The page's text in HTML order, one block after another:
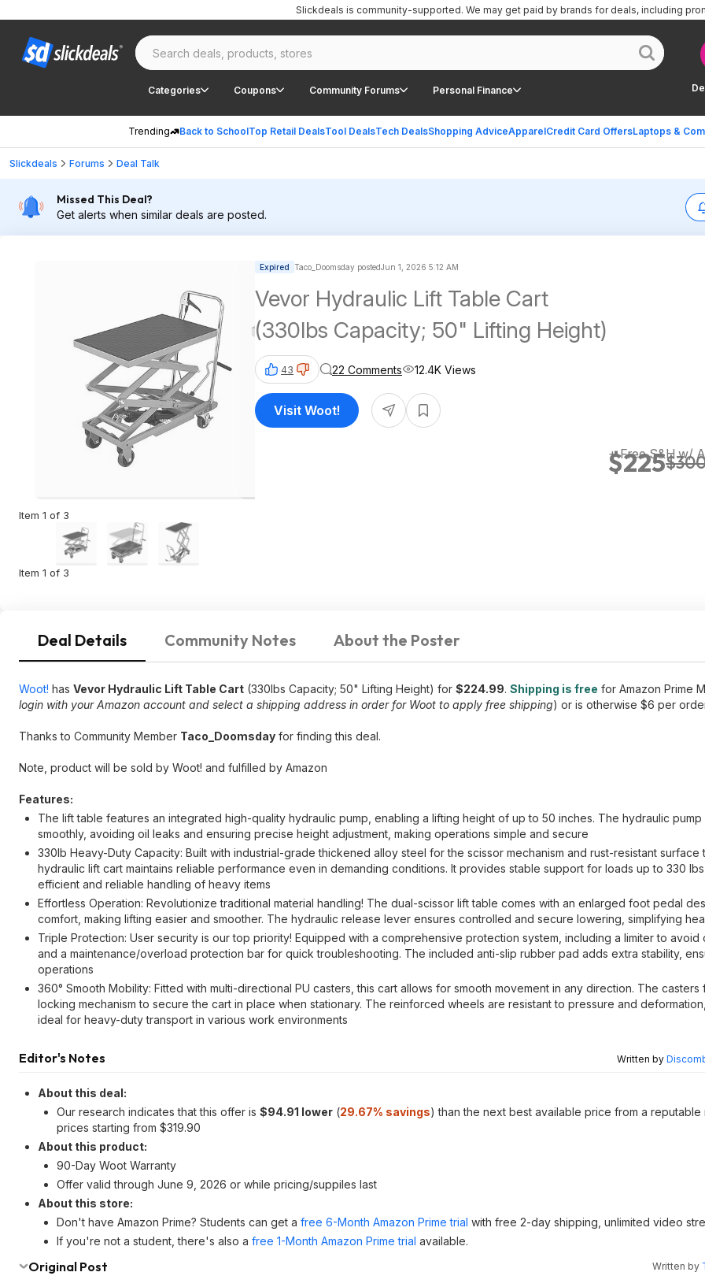
Categories Coupons Community Forums Personal Finance
Trending Back to SchoolTop Retail DealsTool DealsTech DealsShopping AdviceApparelCredit Card OffersLaptops &
Slickdeals is community-supported. We may get paid by brands for deals, including
Slickdeals Forums Deal Talk
Missed This Deal?
Get alerts when similar deals are posted.
Item 1 of 3
Item 1 of 3
Expired Taco_Doomsday postedJun 1, 2026 5:12 AM
Vevor Hydraulic Lift Table Cart
(330lbs Capacity; 50" Lifting Height)
$225
+ Free S&H w/
43 22 Comments 12.4K Views
Visit Woot!
Deal Details Community Notes About the Poster
Woot! has Vevor Hydraulic Lift Table Cart (330lbs Capacity; 50" Lifting Height) for $224.99. Shipping is free for Amazon Prime
login with your Amazon account and select a shipping address in order for Woot to apply free shipping) or is otherwise $6 per
Thanks to Community Member Taco_Doomsday for finding this deal.
Note, product will be sold by Woot! and fulfilled by Amazon
Features:
The lift table features an integrated high-quality hydraulic pump, enabling a lifting height of up to 50 inches. The hydraulic
smoothly, avoiding oil leaks and ensuring precise height adjustment, making operations simple and secure
330lb Heavy-Duty Capacity: Built with industrial-grade thickened alloy steel for the scissor mechanism and rust-resistant surface
hydraulic lift cart maintains reliable performance even in demanding conditions. It provides stable support for loads up to 330
efficient and reliable handling of heavy items
Effortless Operation: Revolutionize traditional material handling! The dual-scissor lift table comes with an enlarged foot pedal
comfort, making lifting easier and smoother. The hydraulic release lever ensures controlled and secure lowering, simplifying
Triple Protection: User security is our top priority! Equipped with a comprehensive protection system, including a limiter to avoid
and a maintenance/overload protection bar for quick troubleshooting. The included anti-slip rubber pad adds extra stability,
operations
360° Smooth Mobility: Fitted with multi-directional PU casters, this cart allows for smooth movement in any direction. The casters
locking mechanism to secure the cart in place when stationary. The reinforced wheels are resistant to pressure and
ideal for heavy-duty transport in various work environments
Editor's Notes Written by
About this deal:
Our research indicates that this offer is $94.91 lower (29.67% savings) than the next best available price from a reputable
prices starting from $319.90
About this product:
90-Day Woot Warranty
Offer valid through June 9, 2026 or while pricing/suppiles last
About this store:
Don't have Amazon Prime? Students can get a free 6-Month Amazon Prime trial with free 2-day shipping, unlimited video
If you're not a student, there's also a free 1-Month Amazon Prime trial available.
Original Post Written by